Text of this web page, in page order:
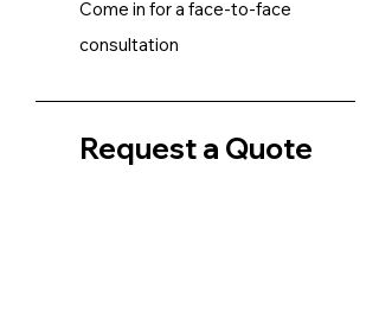
Come in for a face-to-face
consultation
Request a Quote